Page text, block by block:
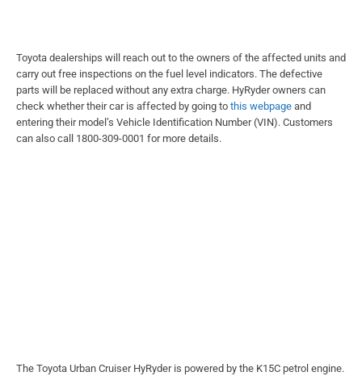
Toyota dealerships will reach out to the owners of the affected units and
carry out free inspections on the fuel level indicators. The defective
parts will be replaced without any extra charge. HyRyder owners can
check whether their car is affected by going to this webpage and
entering their model’s Vehicle Identification Number (VIN). Customers
can also call 1800-309-0001 for more details.
The Toyota Urban Cruiser HyRyder is powered by the K15C petrol engine.